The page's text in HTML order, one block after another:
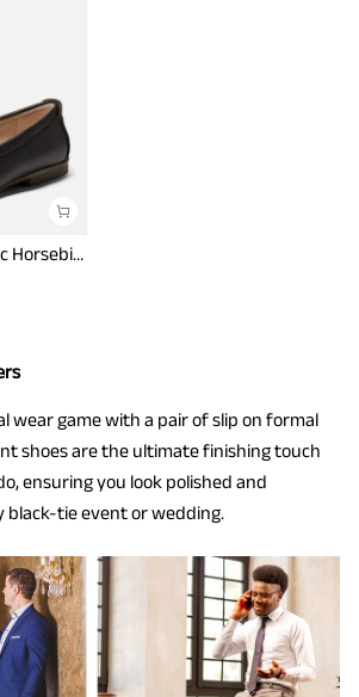
Men's Classic Metallic Horsebit Loafers
wear game with a pair of slip on formal
shoes are the ultimate finishing touch
ensuring you look polished and
black-tie event or wedding.